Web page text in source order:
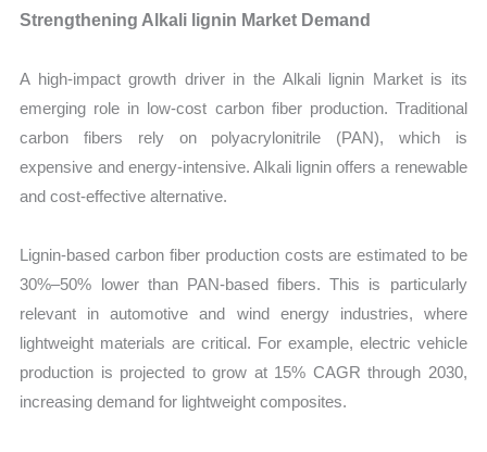
Strengthening Alkali lignin Market Demand
A high-impact growth driver in the Alkali lignin Market is its
emerging role in low-cost carbon fiber production. Traditional
carbon fibers rely on polyacrylonitrile (PAN), which is
expensive and energy-intensive. Alkali lignin offers a renewable
and cost-effective alternative.
Lignin-based carbon fiber production costs are estimated to be
30%–50% lower than PAN-based fibers. This is particularly
relevant in automotive and wind energy industries, where
lightweight materials are critical. For example, electric vehicle
production is projected to grow at 15% CAGR through 2030,
increasing demand for lightweight composites.